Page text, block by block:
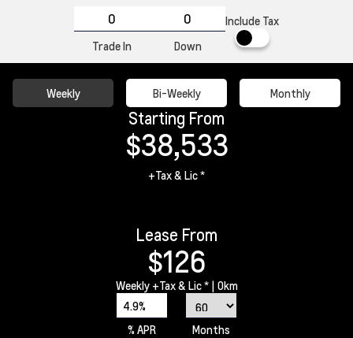
Trade In Down
Include Tax
Weekly Bi-Weekly Monthly
Starting From
$38,533
+Tax & Lic *
Lease From
$126
Weekly +Tax & Lic *| 0km
4.9%
% APR
Months